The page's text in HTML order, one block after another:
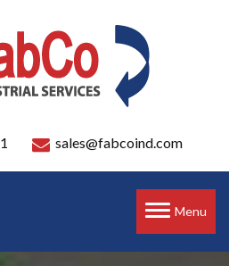
sales@fabcoind.com
Toggle
Menu